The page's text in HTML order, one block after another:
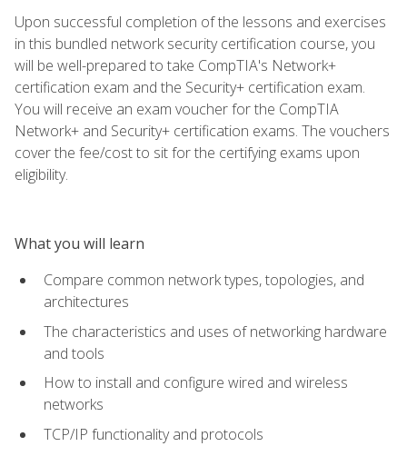
Upon successful completion of the lessons and exercises
in this bundled network security certification course, you
will be well-prepared to take CompTIA's Network+
certification exam and the Security+ certification exam.
You will receive an exam voucher for the CompTIA
Network+ and Security+ certification exams. The vouchers
cover the fee/cost to sit for the certifying exams upon
eligibility.
What you will learn
Compare common network types, topologies, and
architectures
The characteristics and uses of networking hardware
and tools
How to install and configure wired and wireless
networks
TCP/IP functionality and protocols